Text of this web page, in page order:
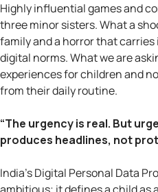
Highly influential games and
three minor sisters. What a
family and a horror that
digital norms. What we are
experiences for children and
from their daily routine.
“The urgency is real. But
produces headlines, not
India's Digital Personal Data